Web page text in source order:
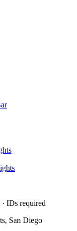
IDs required
San Diego